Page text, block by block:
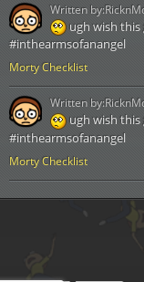
Morty Checklist
ugh wish this
#inthearmsofanangel
Written by:
Morty Checklist
ugh wish this
#inthearmsofanangel
Written by: